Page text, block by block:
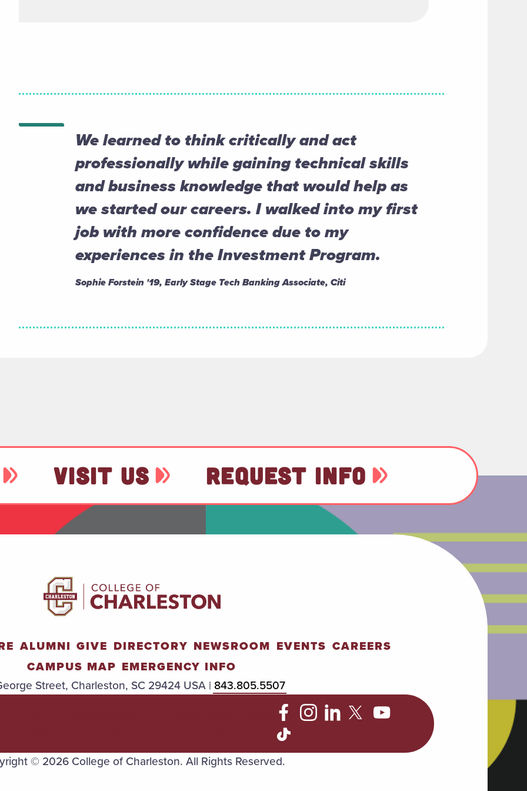
We learned to think critically and act
professionally while gaining technical skills
and business knowledge that would help as
we started our careers. I walked into my first
job with more confidence due to my
experiences in the Investment Program.
Sophie Forstein '19, Early Stage Tech Banking Associate, Citi
VISIT US REQUEST INFO
ALUMNI GIVE DIRECTORY NEWSROOM EVENTS CAREERS
CAMPUS MAP EMERGENCY INFO
Street, Charleston, SC 29424 USA | 843.805.5507
© 2026 College of Charleston. All Rights Reserved.